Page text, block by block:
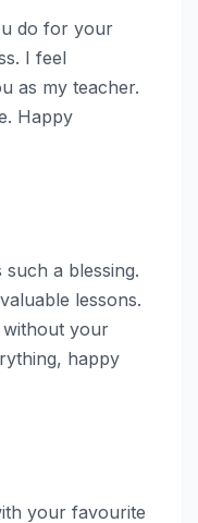
do for your
I feel
as my teacher.
Happy
a blessing.
lessons.
without your
happy
your favourite